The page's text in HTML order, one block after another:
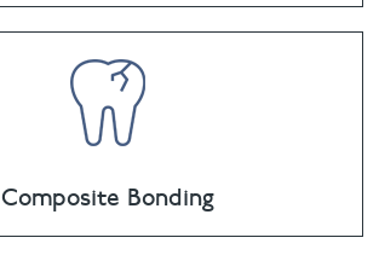
Composite Bonding